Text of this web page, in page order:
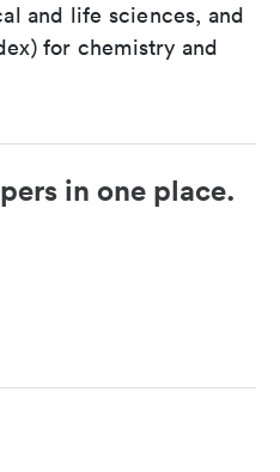
and life sciences, and
for chemistry and
in one place.